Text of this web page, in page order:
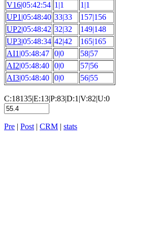
V16|05:42:54 1|1
1|1
UP1 |05:48:40 33|33
157|156
UP2|05:48:42 32|32
149|148
UP3|05:48:34 42|42
165|165
AI1 |05:48:47 0|0
58|57
AI2|05:48:40 0|0
57|56
AI3|05:48:40 0|0 56|55
C:18135|E:13|P:83|D:1|V:82|U:0
Pre | Post | CRM | stats